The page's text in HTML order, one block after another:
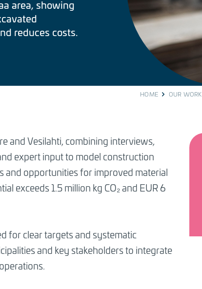
area, showing
reduces costs.
HOME OUR WORK
and Vesilahti, combining interviews,
expert input to model construction
and opportunities for improved material
exceeds 1.5 million kg CO₂ and EUR 6
for clear targets and systematic
and key stakeholders to integrate